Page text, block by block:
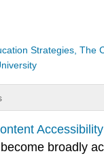
Strategies, The
broadly